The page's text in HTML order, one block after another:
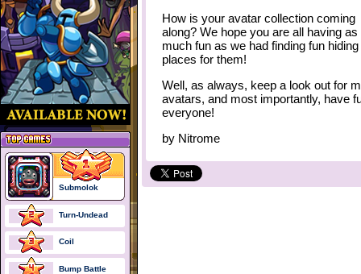
How is your avatar collection coming
along? We hope you are all having as
much fun as we had finding fun hiding
places for them!
Well, as always, keep a look out for
avatars, and most importantly, have
everyone!
by Nitrome
Submolok
Turn-Undead
Coil
Bump Battle